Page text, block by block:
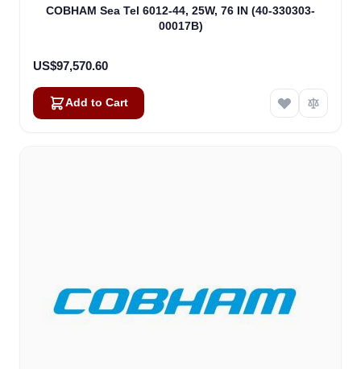
COBHAM Sea Tel 6012-44, 25W, 76 IN (40-330303-
00017B)
US$97,570.60
Add to Cart